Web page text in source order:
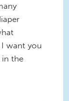
want you
the